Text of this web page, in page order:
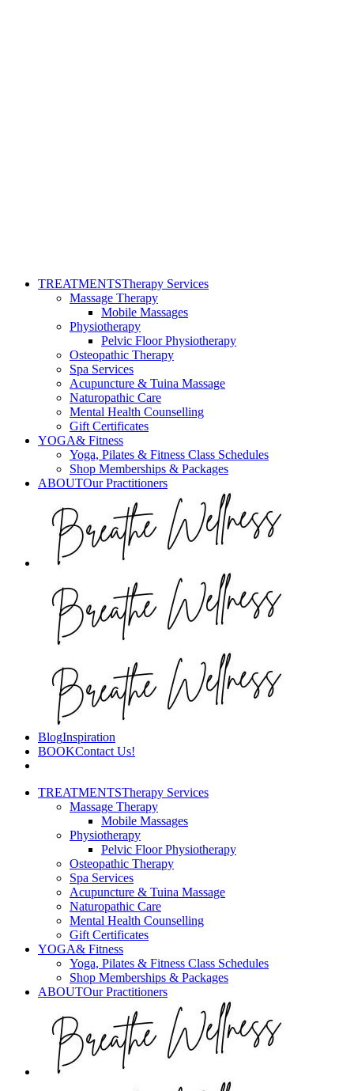
TREATMENTSTherapy Services
Massage Therapy
Mobile Massages
Physiotherapy
Pelvic Floor Physiotherapy
Osteopathic Therapy
Spa Services
Acupuncture & Tuina Massage
Naturopathic Care
Mental Health Counselling
Gift Certificates
YOGA& Fitness
Yoga, Pilates & Fitness Class Schedules
Shop Memberships & Packages
ABOUTOur Practitioners
BlogInspiration
BOOKContact Us!
TREATMENTSTherapy Services
Massage Therapy
Mobile Massages
Physiotherapy
Pelvic Floor Physiotherapy
Osteopathic Therapy
Spa Services
Acupuncture & Tuina Massage
Naturopathic Care
Mental Health Counselling
Gift Certificates
YOGA& Fitness
Yoga, Pilates & Fitness Class Schedules
Shop Memberships & Packages
ABOUTOur Practitioners